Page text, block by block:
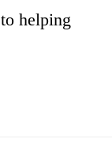
helping